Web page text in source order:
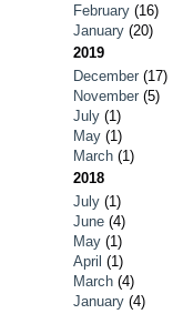
February (16)
January (20)
2019
December (17)
November (5)
July (1)
May (1)
March (1)
2018
July (1)
June (4)
May (1)
April (1)
March (4)
January (4)